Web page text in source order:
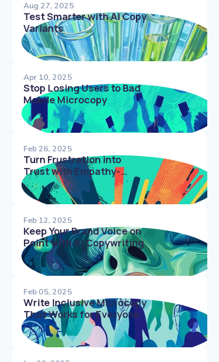
Aug 27, 2025
Test Smarter with AI Copy
Variants
Apr 10, 2025
Stop Losing Users to Bad
Mobile Microcopy
Feb 26, 2025
Turn Frustration into
Trust with Empathy-
Driven Error Messages
Feb 12, 2025
Keep Your Brand Voice on
Point with AI Copywriting
Feb 05, 2025
Write Inclusive Microcopy
That Works for Everyone